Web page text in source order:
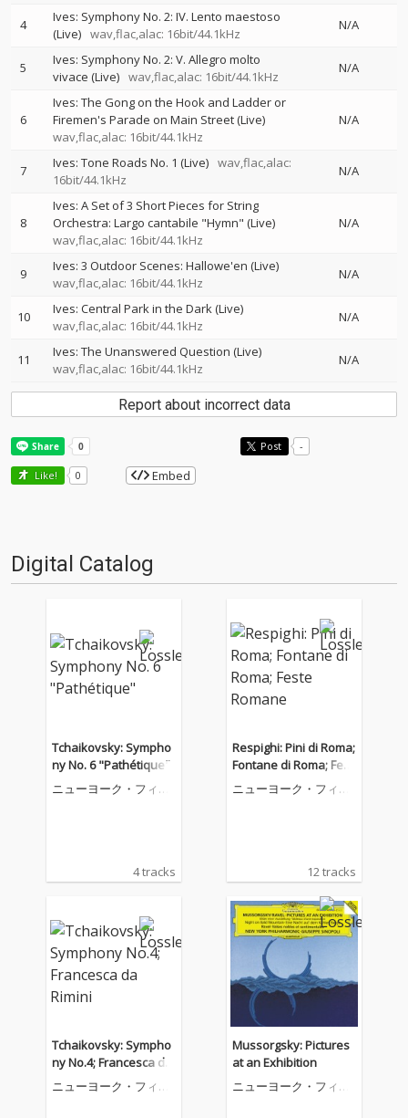
4
Ives: Symphony No. 2: IV. Lento maestoso
(Live) wav,flac,alac: 16bit/44.1kHz
N/A
5
Ives: Symphony No. 2: V. Allegro molto
vivace (Live) wav,flac,alac: 16bit/44.1kHz
N/A
6
Ives: The Gong on the Hook and Ladder or
Firemen's Parade on Main Street (Live)
wav,flac,alac: 16bit/44.1kHz
N/A
7 Ives: Tone Roads No. 1 (Live) wav,flac,alac:
16bit/44.1kHz
N/A
8
Ives: A Set of 3 Short Pieces for String
Orchestra: Largo cantabile "Hymn" (Live)
wav,flac,alac: 16bit/44.1kHz
N/A
9
Ives: 3 Outdoor Scenes: Hallowe'en (Live)
wav,flac,alac: 16bit/44.1kHz
N/A
10
Ives: Central Park in the Dark (Live)
wav,flac,alac: 16bit/44.1kHz
N/A
11
Ives: The Unanswered Question (Live)
wav,flac,alac: 16bit/44.1kHz
N/A
Report about incorrect data
Post -
Like! 0 Embed
Digital Catalog
Tchaikovsky: Sympho
ny No. 6 "Pathétique"
ニューヨーク・フィル
4 tracks
Respighi: Pini di Roma;
Fontane di Roma; Fest
e Romane
ニューヨーク・フィル
12 tracks
Tchaikovsky: Sympho
ny No.4; Francesca da
Rimini
ニューヨーク・フィル
Mussorgsky: Pictures
at an Exhibition
ニューヨーク・フィル